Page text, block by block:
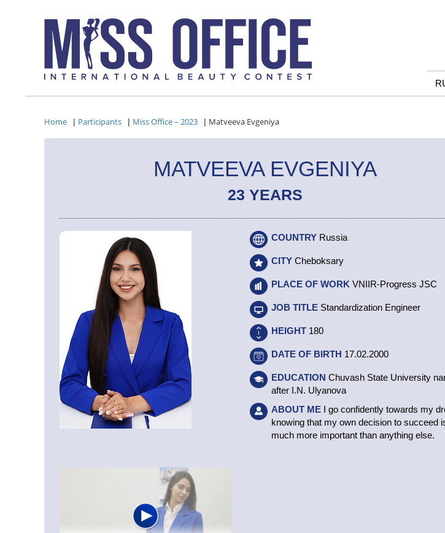
Home | Participants | Miss Office – 2023 | Matveeva Evgeniya
MATVEEVA EVGENIYA
23 YEARS
COUNTRY Russia
CITY Cheboksary
PLACE OF WORK VNIIR-Progress JSC
JOB TITLE Standardization Engineer
HEIGHT 180
DATE OF BIRTH 17.02.2000
EDUCATION Chuvash State University
after I.N. Ulyanova
ABOUT ME I go confidently towards my
knowing that my own decision to succeed
much more important than anything else.